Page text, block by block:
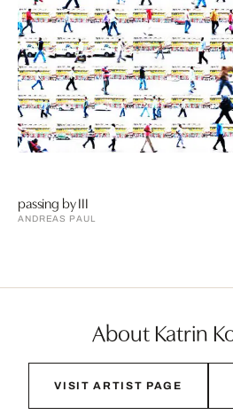
passing by III
ANDREAS PAUL
About Katrin
VISIT ARTIST PAGE